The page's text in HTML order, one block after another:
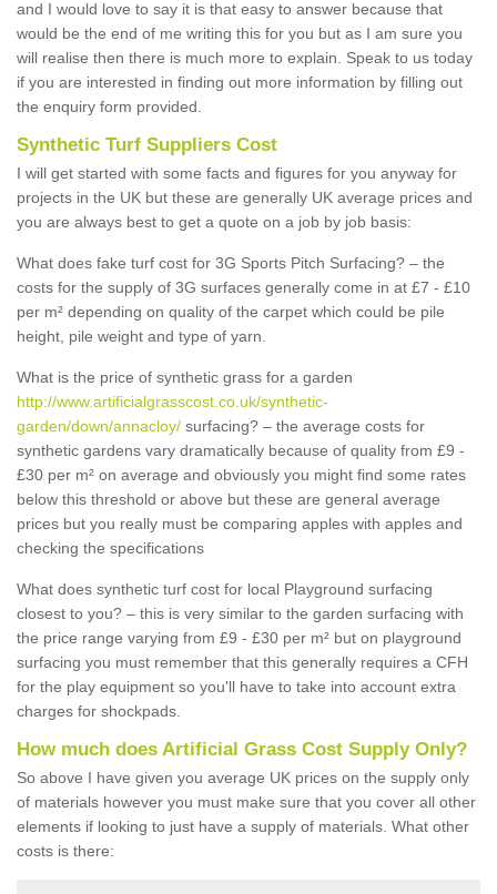
and I would love to say it is that easy to answer because that
would be the end of me writing this for you but as I am sure you
will realise then there is much more to explain. Speak to us today
if you are interested in finding out more information by filling out
the enquiry form provided.
Synthetic Turf Suppliers Cost
I will get started with some facts and figures for you anyway for
projects in the UK but these are generally UK average prices and
you are always best to get a quote on a job by job basis:
What does fake turf cost for 3G Sports Pitch Surfacing? – the
costs for the supply of 3G surfaces generally come in at £7 - £10
per m² depending on quality of the carpet which could be pile
height, pile weight and type of yarn.
What is the price of synthetic grass for a garden
http://www.artificialgrasscost.co.uk/synthetic-
garden/down/annacloy/ surfacing? – the average costs for
synthetic gardens vary dramatically because of quality from £9 -
£30 per m² on average and obviously you might find some rates
below this threshold or above but these are general average
prices but you really must be comparing apples with apples and
checking the specifications
What does synthetic turf cost for local Playground surfacing
closest to you? – this is very similar to the garden surfacing with
the price range varying from £9 - £30 per m² but on playground
surfacing you must remember that this generally requires a CFH
for the play equipment so you'll have to take into account extra
charges for shockpads.
How much does Artificial Grass Cost Supply Only?
So above I have given you average UK prices on the supply only
of materials however you must make sure that you cover all other
elements if looking to just have a supply of materials. What other
costs is there: